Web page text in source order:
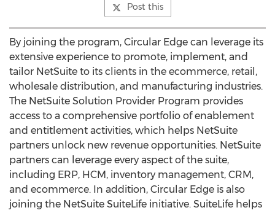
Post this
By joining the program, Circular Edge can leverage its
extensive experience to promote, implement, and
tailor NetSuite to its clients in the ecommerce, retail,
wholesale distribution, and manufacturing industries.
The NetSuite Solution Provider Program provides
access to a comprehensive portfolio of enablement
and entitlement activities, which helps NetSuite
partners unlock new revenue opportunities. NetSuite
partners can leverage every aspect of the suite,
including ERP, HCM, inventory management, CRM,
and ecommerce. In addition, Circular Edge is also
joining the NetSuite SuiteLife initiative. SuiteLife helps